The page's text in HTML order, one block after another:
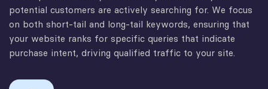
potential customers are actively searching for. We focus
on both short-tail and long-tail keywords, ensuring that
your website ranks for specific queries that indicate
purchase intent, driving qualified traffic to your site.